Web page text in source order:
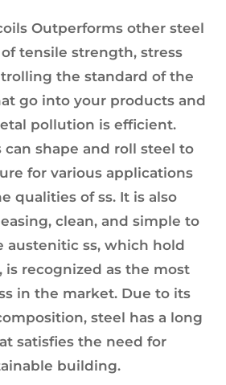
Outperforms other steel
tensile strength, stress
the standard of the
go into your products and
pollution is efficient.
can shape and roll steel to
for various applications
qualities of ss. It is also
clean, and simple to
austenitic ss, which hold
is recognized as the most
in the market. Due to its
steel has a long
satisfies the need for
building.